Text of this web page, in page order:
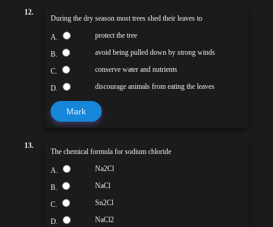
12.
During the dry season most trees shed their leaves to
A. protect the tree
B. avoid being pulled down by strong winds
C. conserve water and nutrients
D. discourage animals from eating the leaves
Mark
13.
The chemical formula for sodium chloride
A. Na2Cl
B. NaCl
C. Sn2Cl
D. NaCl2